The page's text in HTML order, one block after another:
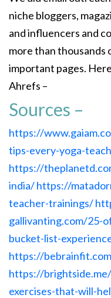
niche bloggers,
and influencers and
more than thousands
important pages.
Ahrefs –
Sources –
https://
tips-every-yoga-
https://
india/https://
teacher-trainings/
gallivanting.com/25-
bucket-list-
https://
https://
exercises-that-will-